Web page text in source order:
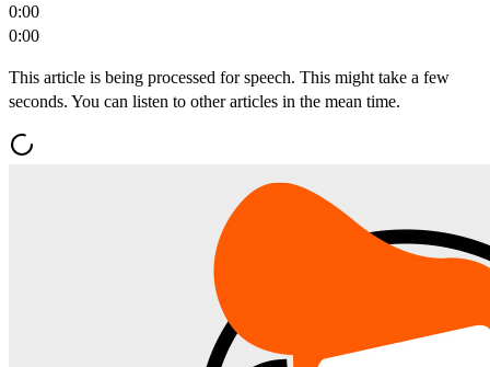
0:00
0:00
This article is being processed for speech. This might take a few
seconds. You can listen to other articles in the mean time.